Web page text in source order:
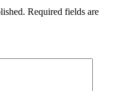
Required fields are